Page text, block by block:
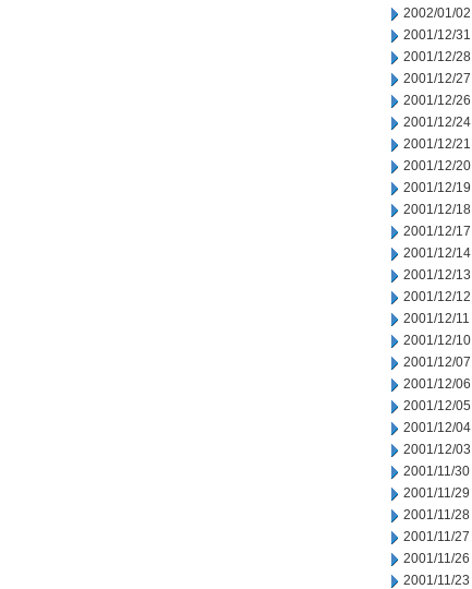
2002/01/02
2001/12/31
2001/12/28
2001/12/27
2001/12/26
2001/12/24
2001/12/21
2001/12/20
2001/12/19
2001/12/18
2001/12/17
2001/12/14
2001/12/13
2001/12/12
2001/12/11
2001/12/10
2001/12/07
2001/12/06
2001/12/05
2001/12/04
2001/12/03
2001/11/30
2001/11/29
2001/11/28
2001/11/27
2001/11/26
2001/11/23